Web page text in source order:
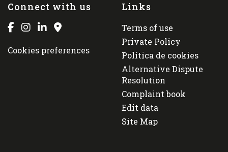
Connect with us
Cookies preferences
Links
Terms of use
Private Policy
Política de cookies
Alternative Dispute
Resolution
Complaint book
Edit data
Site Map